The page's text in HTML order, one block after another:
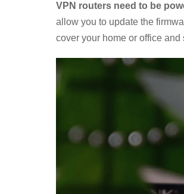
VPN routers need to be
allow you to update the
cover your home or office